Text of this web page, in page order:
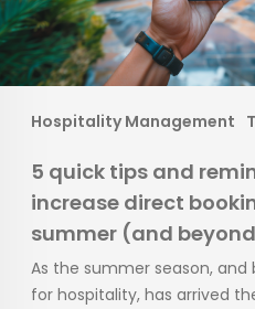
Hospitality Management
this
(and
5 quick tips and
increase direct
summer (and
As the summer season, and
for hospitality, has arrived